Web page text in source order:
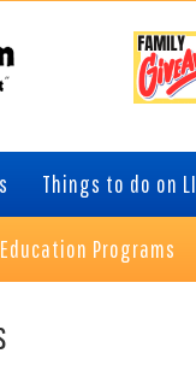
Things to do on LI
Education Programs